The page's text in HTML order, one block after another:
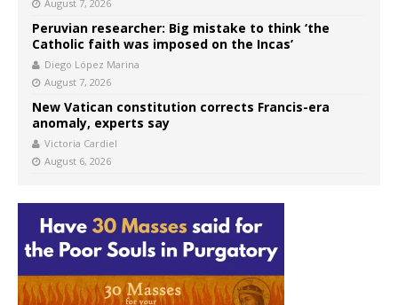
August 7, 2026
Peruvian researcher: Big mistake to think ‘the
Catholic faith was imposed on the Incas’
Diego López Marina
August 7, 2026
New Vatican constitution corrects Francis-era
anomaly, experts say
Victoria Cardiel
August 6, 2026